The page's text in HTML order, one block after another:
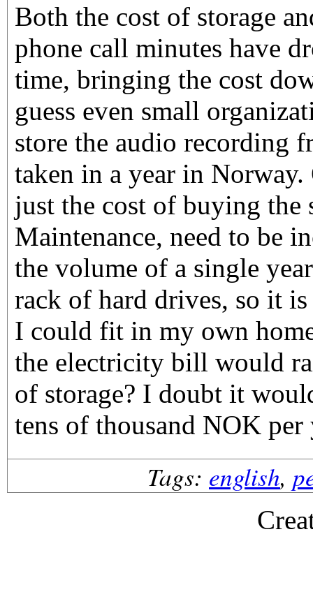
Both the cost of storage
phone call minutes have
time, bringing the cost
guess even small
store the audio recording
taken in a year in
just the cost of buying the
Maintenance, need to be
the volume of a single
rack of hard drives, so it
I could fit in my own
the electricity bill would
of storage? I doubt it
tens of thousand NOK per
Tags: english,